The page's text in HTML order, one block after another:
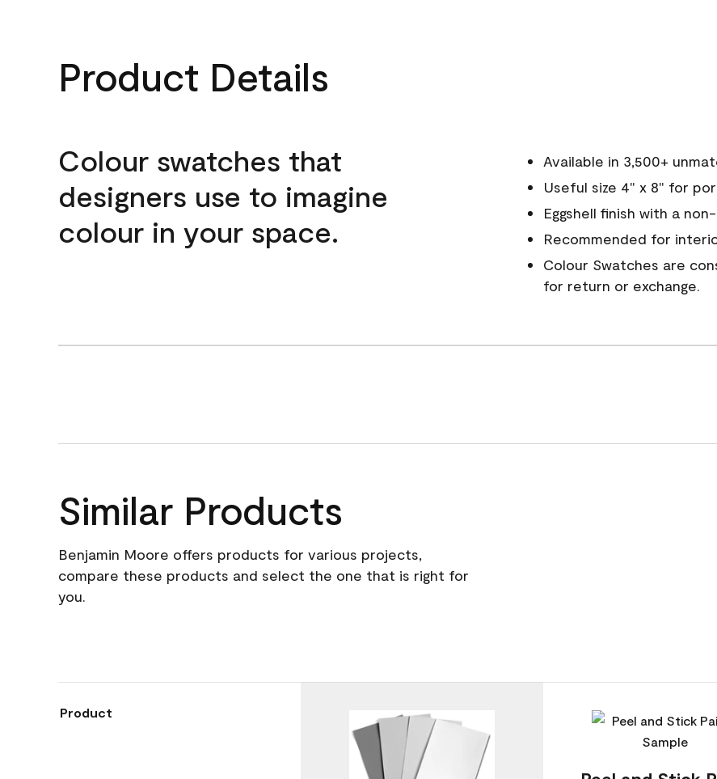
Product Details
Colour swatches that
designers use to imagine
colour in your space.
Available in 3,500+
Useful size 4" x 8" for
Eggshell finish with a
Recommended for
Colour Swatches are
for return or exchange.
Similar Products
Benjamin Moore offers products for various projects,
compare these products and select the one that is right for
you.
Product